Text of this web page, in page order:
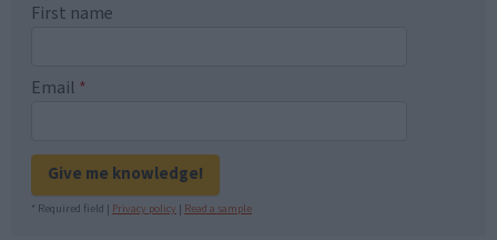
First name
Email *
Give me knowledge!
* Required field | Privacy policy | Read a sample